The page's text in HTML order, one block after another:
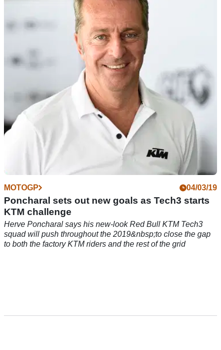
Points target as Tech3 KTM goes into the
unknown
Tech3 KTM heads to Argentina MotoGP 'not in a position
where we can fight for the top five, but the target for both
riders is to finish in the points'
MOTOGP 04/03/19
Poncharal sets out new goals as Tech3 starts
KTM challenge
Herve Poncharal says his new-look Red Bull KTM Tech3
squad will push throughout the 2019&nbsp;to close the gap
to both the factory KTM riders and the rest of the grid